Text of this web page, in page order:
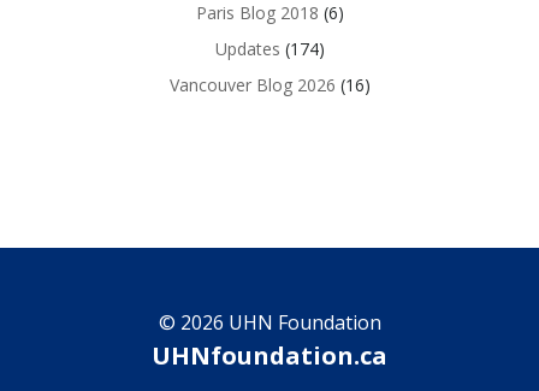
Paris Blog 2018 (6)
Updates (174)
Vancouver Blog 2026 (16)
© 2026 UHN Foundation
UHNfoundation.ca